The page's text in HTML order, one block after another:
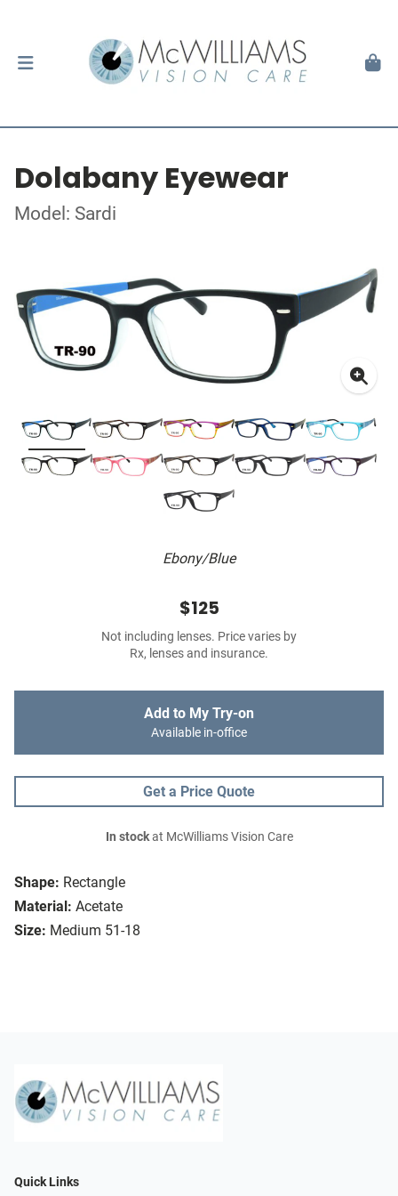
Dolabany Eyewear
Model: Sardi
Ebony/Blue
Shape: Rectangle
Material: Acetate
Size: Medium 51-18
$125
Not including lenses. Price varies by
Rx, lenses and insurance.
Add to My Try-on
Available in-office
Get a Price Quote
In stockat McWilliams Vision Care
Quick Links